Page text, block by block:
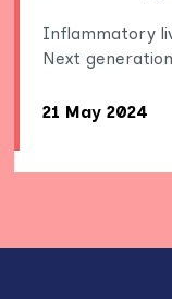
Inflammatory
Next
21 May 2024